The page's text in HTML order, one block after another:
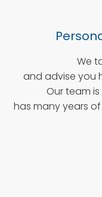
We
and advise you
Our team
has many years